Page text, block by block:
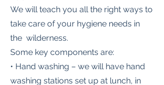
We will teach you all the right ways to
take care of your hygiene needs in
the wilderness.
Some key components are:
• Hand washing – we will have hand
washing stations set up at lunch, in